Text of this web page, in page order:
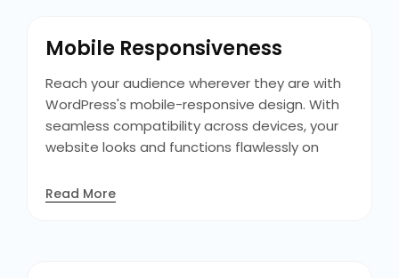
opportunities and insights into the latest
Mobile Responsiveness
Reach your audience wherever they are with
WordPress's mobile-responsive design. With
seamless compatibility across devices, your
website looks and functions flawlessly on
delivering an optimal user experience and
Read More